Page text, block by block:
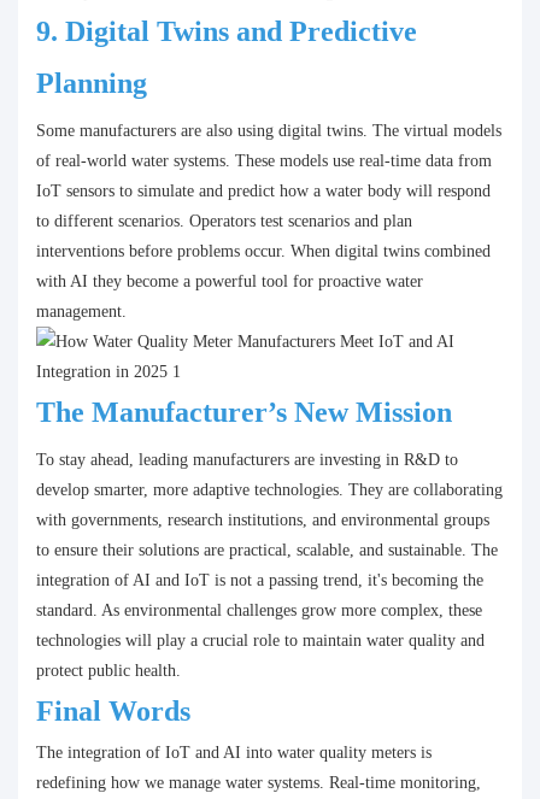
9. Digital Twins and Predictive
Planning
Some manufacturers are also using digital twins. The virtual models
of real-world water systems. These models use real-time data from
IoT sensors to simulate and predict how a water body will respond
to different scenarios. Operators test scenarios and plan
interventions before problems occur. When digital twins combined
with AI they become a powerful tool for proactive water
management.
The Manufacturer’s New Mission
To stay ahead, leading manufacturers are investing in R&D to
develop smarter, more adaptive technologies. They are collaborating
with governments, research institutions, and environmental groups
to ensure their solutions are practical, scalable, and sustainable. The
integration of AI and IoT is not a passing trend, it's becoming the
standard. As environmental challenges grow more complex, these
technologies will play a crucial role to maintain water quality and
protect public health.
Final Words
The integration of IoT and AI into water quality meters is
redefining how we manage water systems. Real-time monitoring,